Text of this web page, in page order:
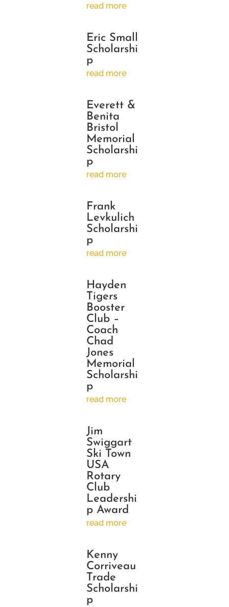
read more
Eric Small
Scholarshi
p
read more
Everett &
Benita
Bristol
Memorial
Scholarshi
p
read more
Frank
Levkulich
Scholarshi
p
read more
Hayden
Tigers
Booster
Club –
Coach
Chad
Jones
Memorial
Scholarshi
p
read more
Jim
Swiggart
Ski Town
USA
Rotary
Club
Leadershi
p Award
read more
Kenny
Corriveau
Trade
Scholarshi
p